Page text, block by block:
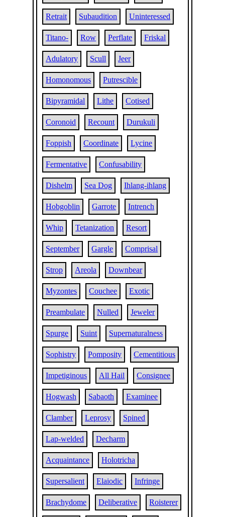
Retrait Subaudition Uninteressed
Titano- Row Perflate Friskal
Adulatory Scull Jeer
Homonomous Putrescible
Bipyramidal Lithe Cotised
Coronoid Recount Durukuli
Foppish Coordinate Lycine
Fermentative Confusability
Dishelm Sea Dog Ihlang-ihlang
Hobgoblin Garrote Intrench
Whip Tetanization Resort
September Gargle Comprisal
Strop Areola Downbear
Myzontes Couchee Exotic
Preambulate Nulled Jeweler
Spurge Suint Supernaturalness
Sophistry Pomposity Cementitious
Impetiginous All Hail Consignee
Hogwash Sabaoth Examinee
Clamber Leprosy Spined
Lap-welded Decharm
Acquaintance Holotricha
Supersalient Elaiodic Infringe
Brachydome Deliberative Roisterer